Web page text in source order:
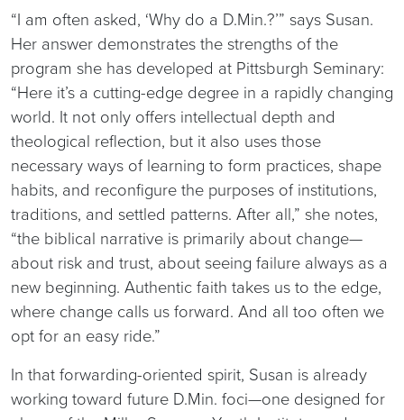
“I am often asked, ‘Why do a D.Min.?’” says Susan.
Her answer demonstrates the strengths of the
program she has developed at Pittsburgh Seminary:
“Here it’s a cutting-edge degree in a rapidly changing
world. It not only offers intellectual depth and
theological reflection, but it also uses those
necessary ways of learning to form practices, shape
habits, and reconfigure the purposes of institutions,
traditions, and settled patterns. After all,” she notes,
“the biblical narrative is primarily about change—
about risk and trust, about seeing failure always as a
new beginning. Authentic faith takes us to the edge,
where change calls us forward. And all too often we
opt for an easy ride.”
In that forwarding-oriented spirit, Susan is already
working toward future D.Min. foci—one designed for